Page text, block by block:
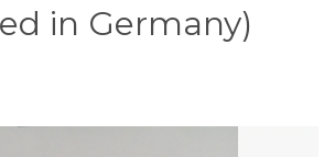
in Germany)